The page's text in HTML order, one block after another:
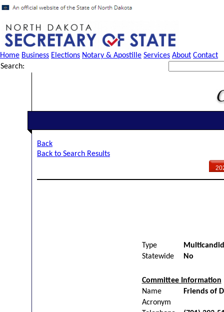
Home Business Elections Notary & Apostille Services About Contact
Search:
Back
Back to Search Results
Type
Statewide
No
Committee Information
Name
Friends of
Acronym